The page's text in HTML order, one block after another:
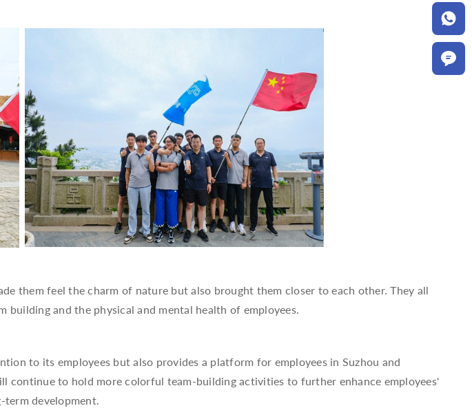
them feel the charm of nature but also brought them closer to each other. They all
and the physical and mental health of employees.
to its employees but also provides a platform for employees in Suzhou and
continue to hold more colorful team-building activities to further enhance employees'
term development.